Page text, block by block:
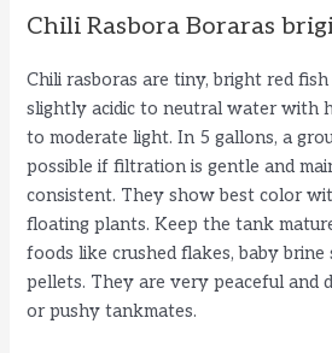
Chili Rasbora Boraras
Chili rasboras are tiny, bright red
slightly acidic to neutral water with
to moderate light. In 5 gallons, a
possible if filtration is gentle and
consistent. They show best color
floating plants. Keep the tank
foods like crushed flakes, baby brine
pellets. They are very peaceful and
or pushy tankmates.